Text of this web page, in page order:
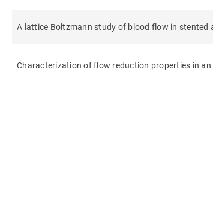
A lattice Boltzmann study of blood flow in stented
Characterization of flow reduction properties in